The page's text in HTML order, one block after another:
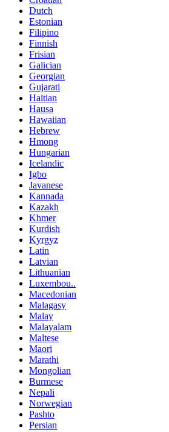
Dutch
Estonian
Filipino
Finnish
Frisian
Galician
Georgian
Gujarati
Haitian
Hausa
Hawaiian
Hebrew
Hmong
Hungarian
Icelandic
Igbo
Javanese
Kannada
Kazakh
Khmer
Kurdish
Kyrgyz
Latin
Latvian
Lithuanian
Luxembou..
Macedonian
Malagasy
Malay
Malayalam
Maltese
Maori
Marathi
Mongolian
Burmese
Nepali
Norwegian
Pashto
Persian